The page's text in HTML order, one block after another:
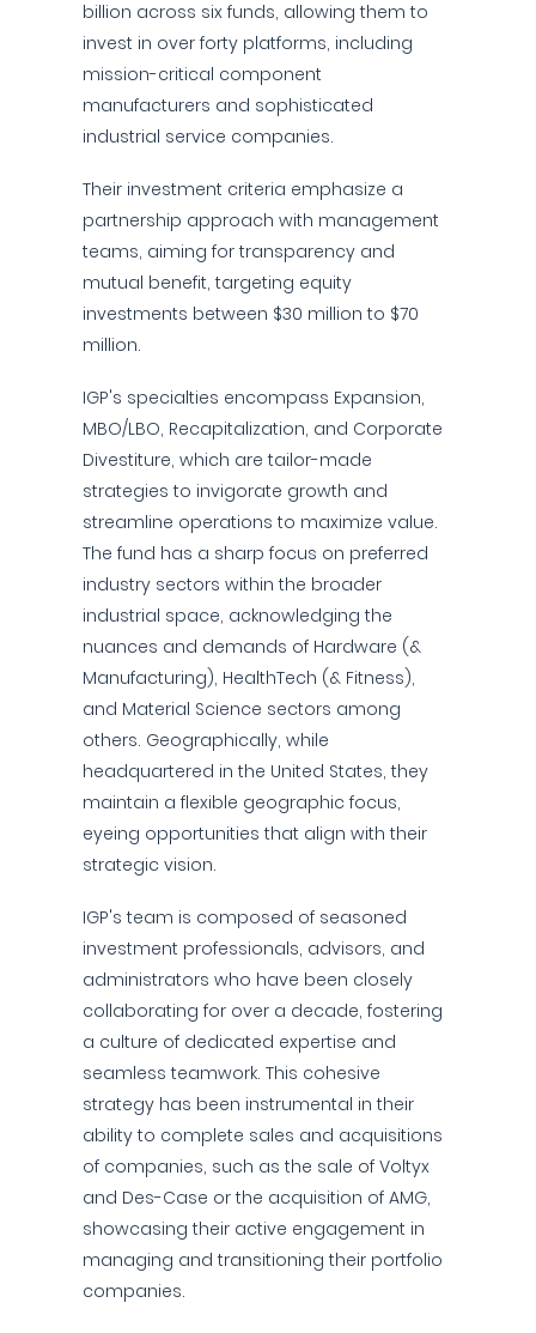
billion across six funds, allowing them to
invest in over forty platforms, including
mission-critical component
manufacturers and sophisticated
industrial service companies.
Their investment criteria emphasize a
partnership approach with management
teams, aiming for transparency and
mutual benefit, targeting equity
investments between $30 million to $70
million.
IGP's specialties encompass Expansion,
MBO/LBO, Recapitalization, and Corporate
Divestiture, which are tailor-made
strategies to invigorate growth and
streamline operations to maximize value.
The fund has a sharp focus on preferred
industry sectors within the broader
industrial space, acknowledging the
nuances and demands of Hardware (&
Manufacturing), HealthTech (& Fitness),
and Material Science sectors among
others. Geographically, while
headquartered in the United States, they
maintain a flexible geographic focus,
eyeing opportunities that align with their
strategic vision.
IGP's team is composed of seasoned
investment professionals, advisors, and
administrators who have been closely
collaborating for over a decade, fostering
a culture of dedicated expertise and
seamless teamwork. This cohesive
strategy has been instrumental in their
ability to complete sales and acquisitions
of companies, such as the sale of Voltyx
and Des-Case or the acquisition of AMG,
showcasing their active engagement in
managing and transitioning their portfolio
companies.